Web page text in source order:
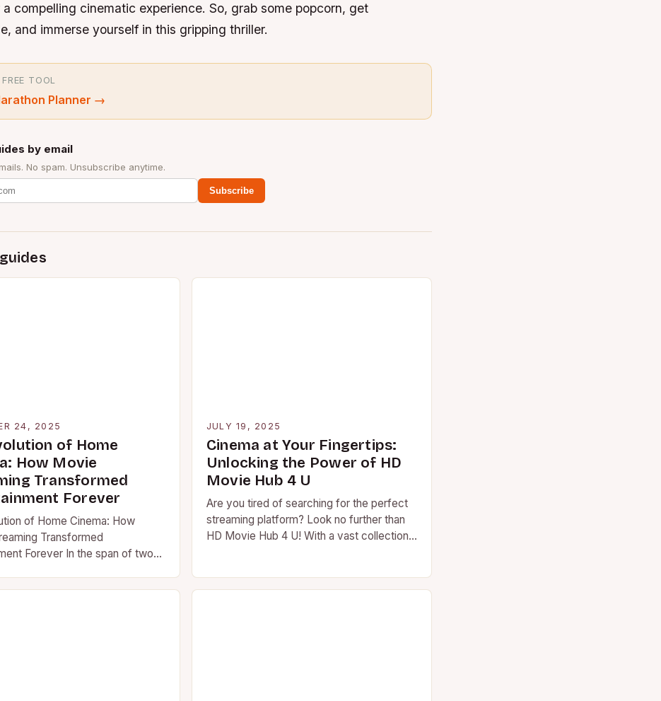
a compelling cinematic experience. So, grab some popcorn, get
and immerse yourself in this gripping thriller.
TOOL
Planner →
by email
No spam. Unsubscribe anytime.
Subscribe
24, 2025
of Home
How Movie
Transformed
Forever
of Home Cinema: How
Transformed
Forever In the span of two
global entertainment
JULY 19, 2025
Cinema at Your Fingertips:
Unlocking the Power of HD
Movie Hub 4 U
Are you tired of searching for the perfect
streaming platform? Look no further than
HD Movie Hub 4 U! With a vast collection